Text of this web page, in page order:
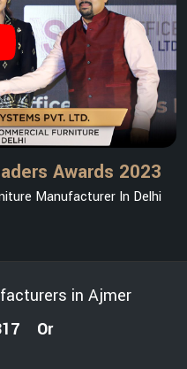
Awards 2023
Manufacturer In Delhi
in Ajmer
Or